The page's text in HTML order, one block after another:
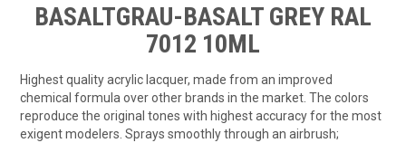
BASALTGRAU-BASALT GREY RAL
7012 10ML
Highest quality acrylic lacquer, made from an improved
chemical formula over other brands in the market. The colors
reproduce the original tones with highest accuracy for the most
exigent modelers. Sprays smoothly through an airbrush;